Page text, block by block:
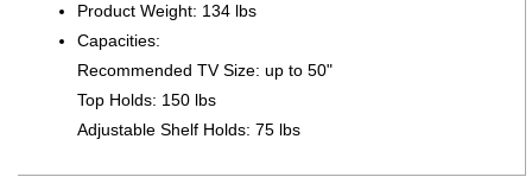
Product Weight: 134 lbs
Capacities:
Recommended TV Size: up to 50"
Top Holds: 150 lbs
Adjustable Shelf Holds: 75 lbs